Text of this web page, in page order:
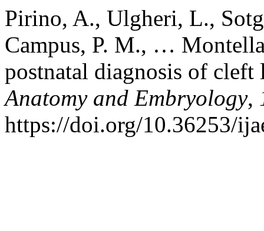
Pirino, A., Ulgheri, L.,
Campus, P. M., …
postnatal diagnosis of
Anatomy and Embryology,
https://doi.org/10.36253/